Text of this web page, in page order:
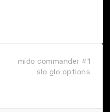
mido commander #1
slo glo options